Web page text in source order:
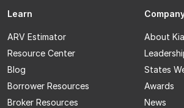
Learn
ARV Estimator
Resource Center
Blog
Borrower Resources
Broker Resources
About
States
Awards
News